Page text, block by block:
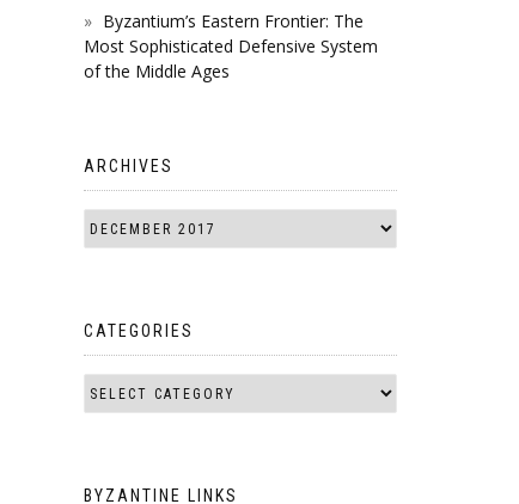
Byzantium’s Eastern Frontier: The
Most Sophisticated Defensive System
of the Middle Ages
ARCHIVES
CATEGORIES
BYZANTINE LINKS